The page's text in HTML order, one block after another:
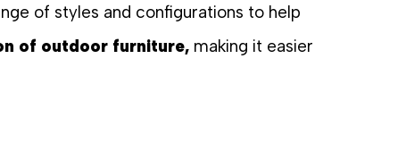
of styles and configurations to help
of outdoor furniture, making it easier